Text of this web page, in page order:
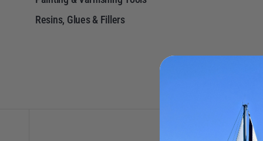
Resins, Glues & Fillers
More Options